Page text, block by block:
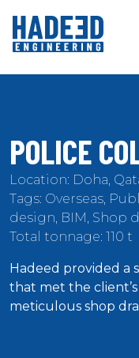
POLICE
Location: Doha,
Tags: Overseas,
design, BIM, Shop
Total tonnage: 110 t
Hadeed provided a
that met the
meticulous shop